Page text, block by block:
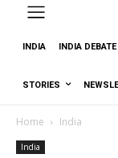
INDIA INDIA
STORIES
Home India
India